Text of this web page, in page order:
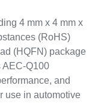
4 mm x 4 mm x
(RoHS)
(HQFN) package
AEC-Q100
and
use in automotive